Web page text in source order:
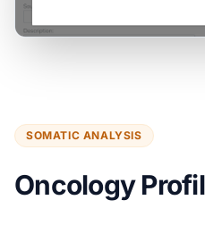
SOMATIC ANALYSIS
Oncology